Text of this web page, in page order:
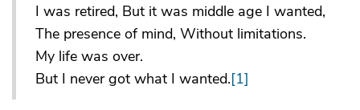
I was retired, But it was middle age I wanted,
The presence of mind, Without limitations.
My life was over.
But I never got what I wanted.[1]